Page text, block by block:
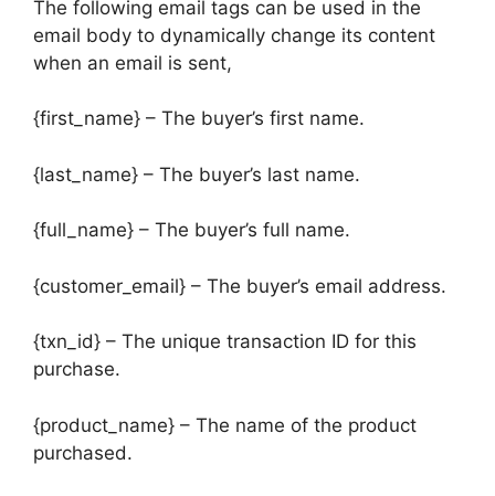
The following email tags can be used in the
email body to dynamically change its content
when an email is sent,
{first_name} – The buyer’s first name.
{last_name} – The buyer’s last name.
{full_name} – The buyer’s full name.
{customer_email} – The buyer’s email address.
{txn_id} – The unique transaction ID for this
purchase.
{product_name} – The name of the product
purchased.